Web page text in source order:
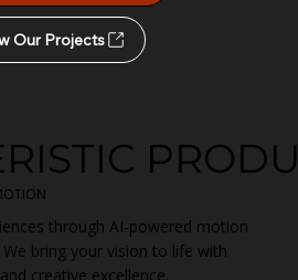
Your Project Today